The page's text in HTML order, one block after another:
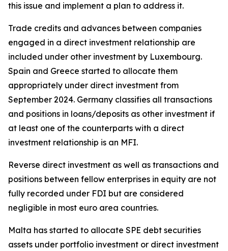
this issue and implement a plan to address it.
Trade credits and advances between companies
engaged in a direct investment relationship are
included under other investment by Luxembourg.
Spain and Greece started to allocate them
appropriately under direct investment from
September 2024. Germany classifies all transactions
and positions in loans/deposits as other investment if
at least one of the counterparts with a direct
investment relationship is an MFI.
Reverse direct investment as well as transactions and
positions between fellow enterprises in equity are not
fully recorded under FDI but are considered
negligible in most euro area countries.
Malta has started to allocate SPE debt securities
assets under portfolio investment or direct investment